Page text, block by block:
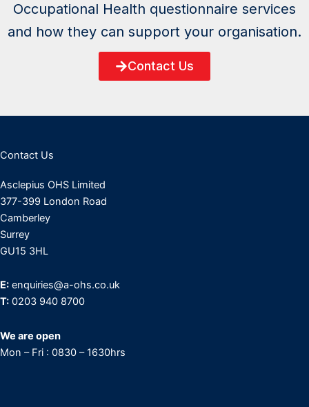
Occupational Health questionnaire services
and how they can support your organisation.
Contact Us
Contact Us
Asclepius OHS Limited
377-399 London Road
Camberley
Surrey
GU15 3HL
E: enquiries@a-ohs.co.uk
T: 0203 940 8700
We are open
Mon – Fri : 0830 – 1630hrs